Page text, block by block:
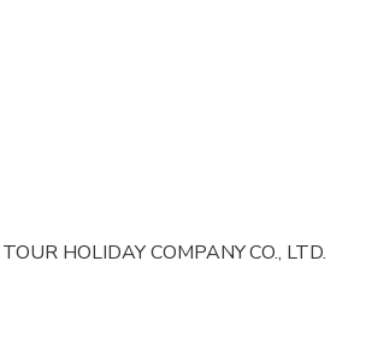
HOLIDAY COMPANY CO., LTD.